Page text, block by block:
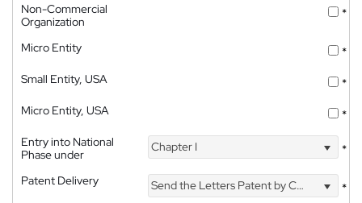
Non-Commercial
Organization
*
Micro Entity
*
Small Entity, USA
*
Micro Entity, USA
*
Entry into National
Phase under
Chapter I *
Patent Delivery Send the Letters Patent by Courier
*